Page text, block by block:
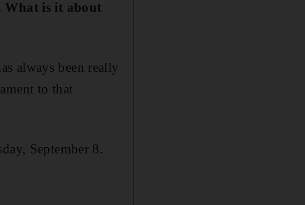
What is it about
always been really
to that
September 8.